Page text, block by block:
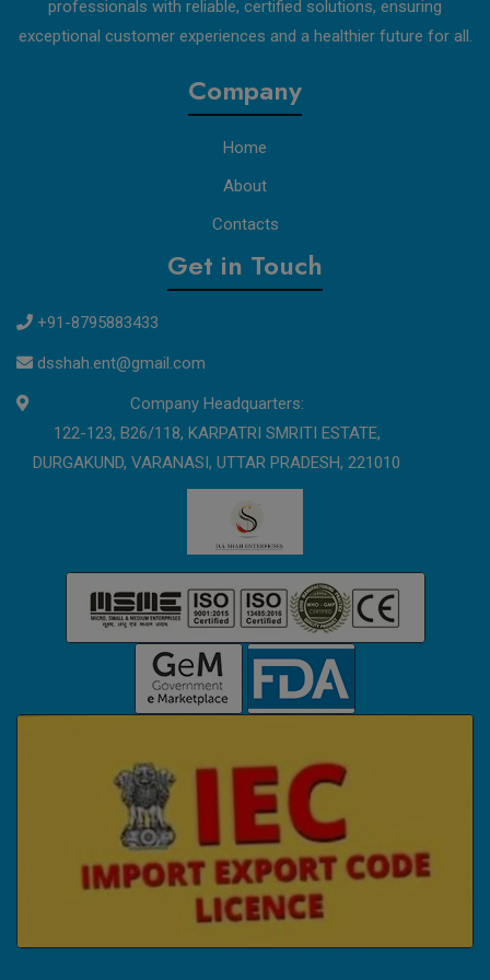
professionals with reliable, certified solutions, ensuring
exceptional customer experiences and a healthier future for all.
Company
Home
About
Contacts
Get in Touch
+91-8795883433
dsshah.ent@gmail.com
Company Headquarters:
122-123, B26/118, KARPATRI SMRITI ESTATE,
DURGAKUND, VARANASI, UTTAR PRADESH, 221010